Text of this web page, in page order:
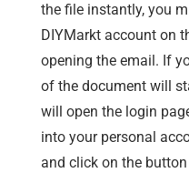
the file instantly, you
DIYMarkt account on
opening the email. If
of the document will
will open the login
into your personal
and click on the